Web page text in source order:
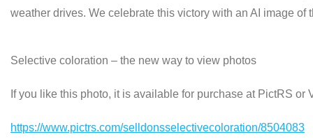
weather drives. We celebrate this victory with an AI image of
Selective coloration – the new way to view photos
If you like this photo, it is available for purchase at PictRS
https://www.pictrs.com/selldonsselectivecoloration/8504083